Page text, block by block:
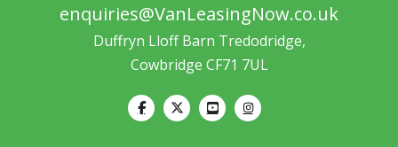
enquiries@VanLeasingNow.co.uk
Duffryn Lloff Barn Tredodridge,
Cowbridge CF71 7UL